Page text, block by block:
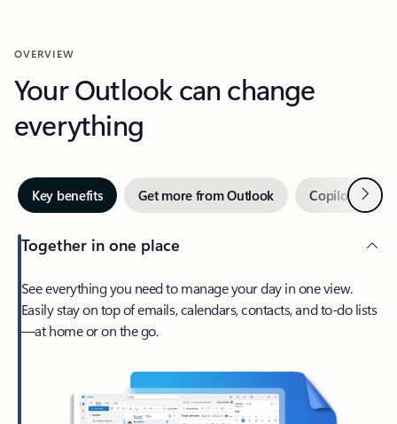
OVERVIEW
Your Outlook can change
everything
Key benefits Get more from Outlook Copilot inNext
Together in one place
See everything you need to manage your day in one view.
Easily stay on top of emails, calendars, contacts, and to-do lists
—at home or on the go.